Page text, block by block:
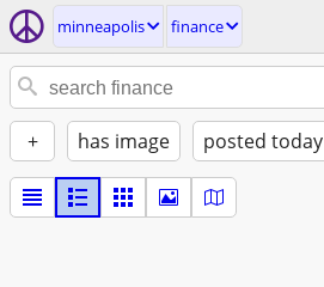
minneapolis finance
+ has image posted today